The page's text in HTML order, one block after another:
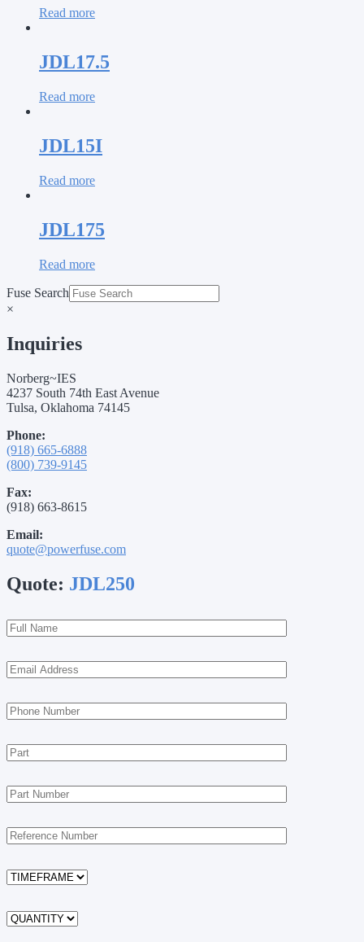
Read more
JDL17.5
Read more
JDL15I
Read more
JDL175
Read more
Fuse Search
×
Inquiries
Norberg~IES
4237 South 74th East Avenue
Tulsa, Oklahoma 74145
Phone:
(918) 665-6888
(800) 739-9145
Fax:
(918) 663-8615
Email:
quote@powerfuse.com
Quote: JDL250